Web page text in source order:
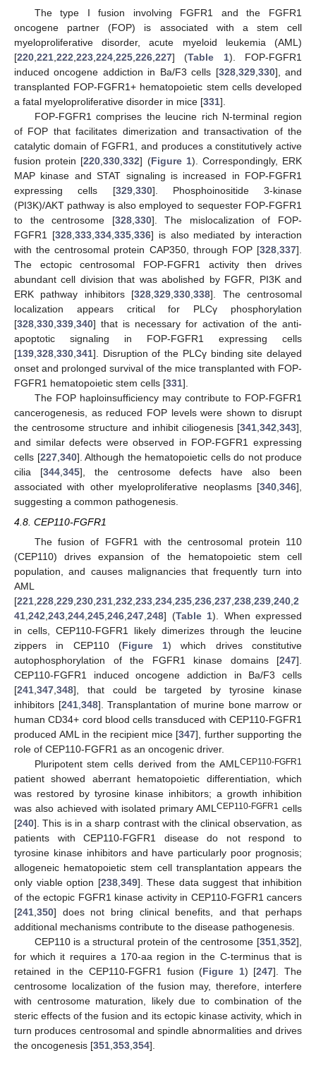
The type I fusion involving FGFR1 and the FGFR1
oncogene partner (FOP) is associated with a stem cell
myeloproliferative disorder, acute myeloid leukemia (AML)
[220,221,222,223,224,225,226,227] (Table 1). FOP-FGFR1
induced oncogene addiction in Ba/F3 cells [328,329,330], and
transplanted FOP-FGFR1+ hematopoietic stem cells developed
a fatal myeloproliferative disorder in mice [331].
FOP-FGFR1 comprises the leucine rich N-terminal region
of FOP that facilitates dimerization and transactivation of the
catalytic domain of FGFR1, and produces a constitutively active
fusion protein [220,330,332] (Figure 1). Correspondingly, ERK
MAP kinase and STAT signaling is increased in FOP-FGFR1
expressing cells [329,330]. Phosphoinositide 3-kinase
(PI3K)/AKT pathway is also employed to sequester FOP-FGFR1
to the centrosome [328,330]. The mislocalization of FOP-
FGFR1 [328,333,334,335,336] is also mediated by interaction
with the centrosomal protein CAP350, through FOP [328,337].
The ectopic centrosomal FOP-FGFR1 activity then drives
abundant cell division that was abolished by FGFR, PI3K and
ERK pathway inhibitors [328,329,330,338]. The centrosomal
localization appears critical for PLCγ phosphorylation
[328,330,339,340] that is necessary for activation of the anti-
apoptotic signaling in FOP-FGFR1 expressing cells
[139,328,330,341]. Disruption of the PLCγ binding site delayed
onset and prolonged survival of the mice transplanted with FOP-
FGFR1 hematopoietic stem cells [331].
The FOP haploinsufficiency may contribute to FOP-FGFR1
cancerogenesis, as reduced FOP levels were shown to disrupt
the centrosome structure and inhibit ciliogenesis [341,342,343],
and similar defects were observed in FOP-FGFR1 expressing
cells [227,340]. Although the hematopoietic cells do not produce
cilia [344,345], the centrosome defects have also been
associated with other myeloproliferative neoplasms [340,346],
suggesting a common pathogenesis.
4.8. CEP110-FGFR1
The fusion of FGFR1 with the centrosomal protein 110
(CEP110) drives expansion of the hematopoietic stem cell
population, and causes malignancies that frequently turn into
AML
[221 228 229 230 231 232 233 234 235 236 237 238 239 240 2
41 242 243 244 245 246 247 248] (Table 1). When expressed
in cells, CEP110-FGFR1 likely dimerizes through the leucine
zippers in CEP110 (Figure 1) which drives constitutive
autophosphorylation of the FGFR1 kinase domains [247].
CEP110-FGFR1 induced oncogene addiction in Ba/F3 cells
[241 347 348], that could be targeted by tyrosine kinase
inhibitors [241, 348]. Transplantation of murine bone marrow or
human CD34+ cord blood cells transduced with CEP110-FGFR1
produced AML in the recipient mice [347], further supporting the
role of CEP110-FGFR1 as an oncogenic driver.
Pluripotent stem cells derived from the AML CEP110-FGFR1
patient showed aberrant hematopoietic differentiation, which
was restored by tyrosine kinase inhibitors; a growth inhibition
was also achieved with isolated primary AMLCEP110-FGFR1 cells
[240]. This is in a sharp contrast with the clinical observation, as
patients with CEP110-FGFR1 disease do not respond to
tyrosine kinase inhibitors and have particularly poor prognosis;
allogeneic hematopoietic stem cell transplantation appears the
only viable option [238, 349]. These data suggest that inhibition
of the ectopic FGFR1 kinase activity in CEP110-FGFR1 cancers
[241 350] does not bring clinical benefits, and that perhaps
additional mechanisms contribute to the disease pathogenesis.
CEP110 is a structural protein of the centrosome [351 352],
for which it requires a 170-aa region in the C-terminus that is
retained in the CEP110-FGFR1 fusion (Figure 1) [247]. The
centrosome localization of the fusion may, therefore, interfere
with centrosome maturation, likely due to combination of the
steric effects of the fusion and its ectopic kinase activity, which in
turn produces centrosomal and spindle abnormalities and drives
the oncogenesis [351 353 354].